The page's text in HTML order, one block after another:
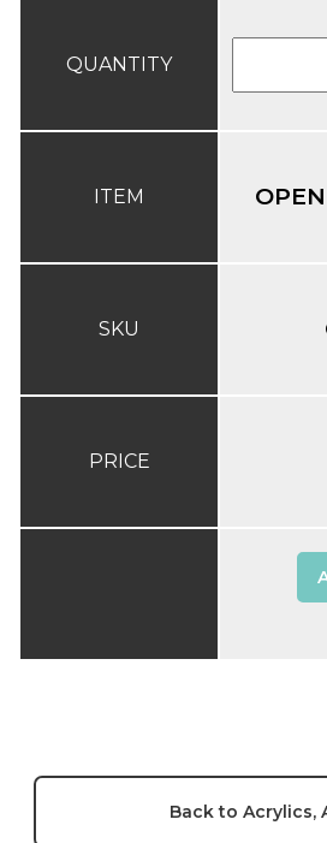
QUANTITY
ITEM
SKU
PRICE
Back to Acrylics,